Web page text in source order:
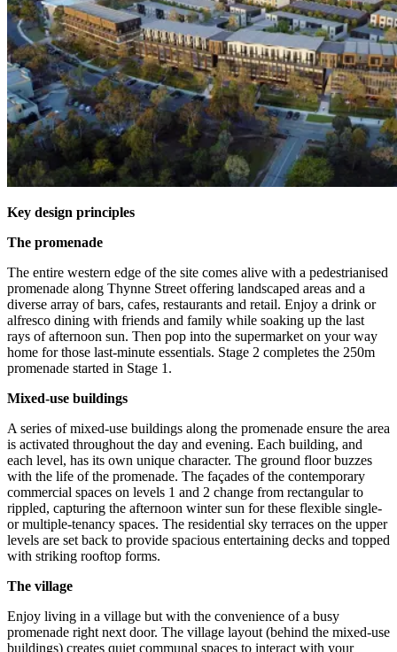
Key design principles
The promenade
The entire western edge of the site comes alive with a pedestrianised
promenade along Thynne Street offering landscaped areas and a
diverse array of bars, cafes, restaurants and retail. Enjoy a drink or
alfresco dining with friends and family while soaking up the last
rays of afternoon sun. Then pop into the supermarket on your way
home for those last-minute essentials. Stage 2 completes the 250m
promenade started in Stage 1.
Mixed-use buildings
A series of mixed-use buildings along the promenade ensure the area
is activated throughout the day and evening. Each building, and
each level, has its own unique character. The ground floor buzzes
with the life of the promenade. The façades of the contemporary
commercial spaces on levels 1 and 2 change from rectangular to
rippled, capturing the afternoon winter sun for these flexible single-
or multiple-tenancy spaces. The residential sky terraces on the upper
levels are set back to provide spacious entertaining decks and topped
with striking rooftop forms.
The village
Enjoy living in a village but with the convenience of a busy
promenade right next door. The village layout (behind the mixed-use
buildings) creates quiet communal spaces to interact with your